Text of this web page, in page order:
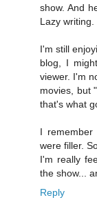
show. And
Lazy writing.
I'm still
blog, I
viewer. I'm
movies, but
that's what
I
were filler.
I'm really
the show...
Reply